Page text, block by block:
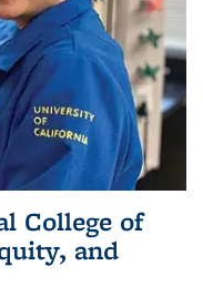
College of
and